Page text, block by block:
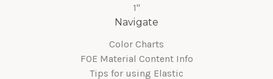
1"
Navigate
Color Charts
FOE Material Content Info
Tips for using Elastic